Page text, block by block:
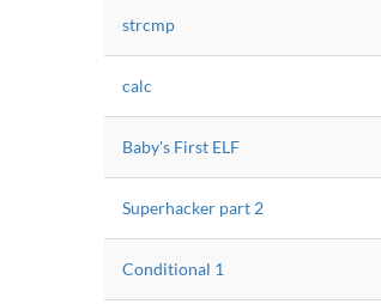
strcmp
calc
Baby's First ELF
Superhacker part 2
Conditional 1